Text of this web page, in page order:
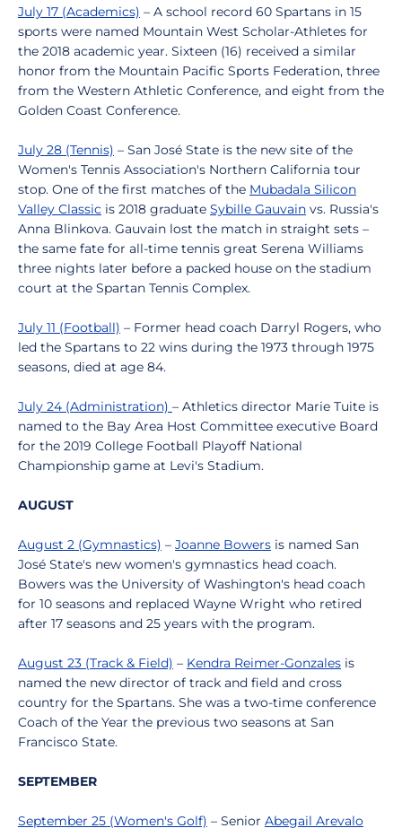
July 17 (Academics) – A school record 60 Spartans in 15
sports were named Mountain West Scholar-Athletes for
the 2018 academic year. Sixteen (16) received a similar
honor from the Mountain Pacific Sports Federation, three
from the Western Athletic Conference, and eight from the
Golden Coast Conference.
July 28 (Tennis) – San José State is the new site of the
Women's Tennis Association's Northern California tour
stop. One of the first matches of the Mubadala Silicon
Valley Classic is 2018 graduate Sybille Gauvain vs. Russia's
Anna Blinkova. Gauvain lost the match in straight sets –
the same fate for all-time tennis great Serena Williams
three nights later before a packed house on the stadium
court at the Spartan Tennis Complex.
July 11 (Football) – Former head coach Darryl Rogers, who
led the Spartans to 22 wins during the 1973 through 1975
seasons, died at age 84.
July 24 (Administration) – Athletics director Marie Tuite is
named to the Bay Area Host Committee executive Board
for the 2019 College Football Playoff National
Championship game at Levi's Stadium.
AUGUST
August 2 (Gymnastics) – Joanne Bowers is named San
José State's new women's gymnastics head coach.
Bowers was the University of Washington's head coach
for 10 seasons and replaced Wayne Wright who retired
after 17 seasons and 25 years with the program.
August 23 (Track & Field) – Kendra Reimer-Gonzales is
named the new director of track and field and cross
country for the Spartans. She was a two-time conference
Coach of the Year the previous two seasons at San
Francisco State.
SEPTEMBER
September 25 (Women's Golf) – Senior Abegail Arevalo